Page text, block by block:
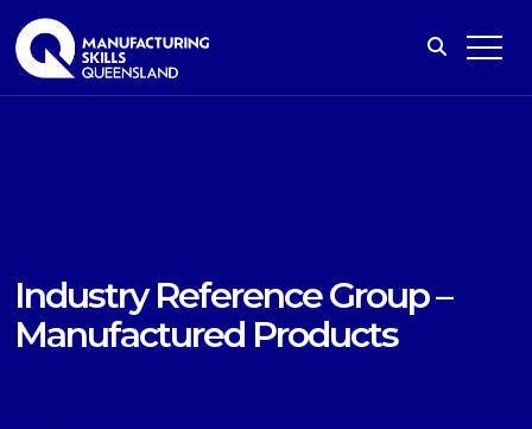
Industry Reference Group –
Manufactured Products